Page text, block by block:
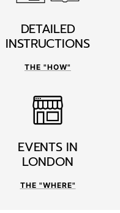
DETAILED
INSTRUCTIONS
THE "HOW"
EVENTS IN
LONDON
THE "WHERE"